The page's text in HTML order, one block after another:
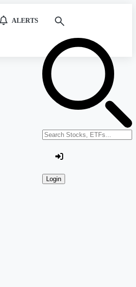
Search stocks or ETFs
Login
ALERTS